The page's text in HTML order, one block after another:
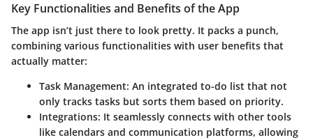
Key Functionalities and Benefits of the App
The app isn’t just there to look pretty. It packs a punch,
combining various functionalities with user benefits that
actually matter:
Task Management: An integrated to-do list that not
only tracks tasks but sorts them based on priority.
Integrations: It seamlessly connects with other tools
like calendars and communication platforms, allowing